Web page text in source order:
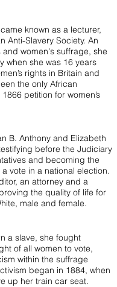
known as a lecturer,
Anti-Slavery Society. An
women's suffrage, she
when she was 16 years
rights in Britain and
the only African
petition for women’s
B. Anthony and Elizabeth
before the Judiciary
and becoming the
vote in a national election.
an attorney and a
the quality of life for
male and female.
a slave, she fought
of all women to vote,
within the suffrage
began in 1884, when
up her train car seat.